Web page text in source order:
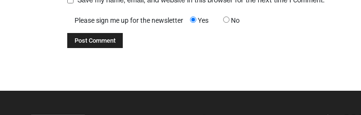
Please sign me up for the newsletter Yes No